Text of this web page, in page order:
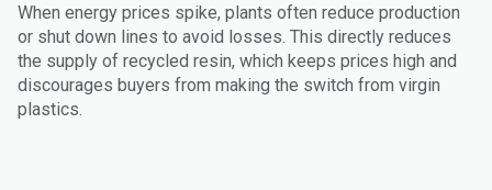
When energy prices spike, plants often reduce production
or shut down lines to avoid losses. This directly reduces
the supply of recycled resin, which keeps prices high and
discourages buyers from making the switch from virgin
plastics.